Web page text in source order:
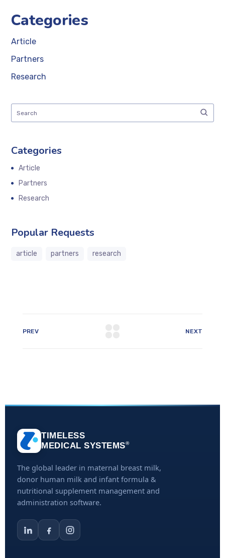
Categories
Article
Partners
Research
Categories
Article
Partners
Research
Popular Requests
article partners research
PREV NEXT
TIMELESS
MEDICAL SYSTEMS®
The global leader in maternal breast milk,
donor human milk and infant formula &
nutritional supplement management and
administration software.